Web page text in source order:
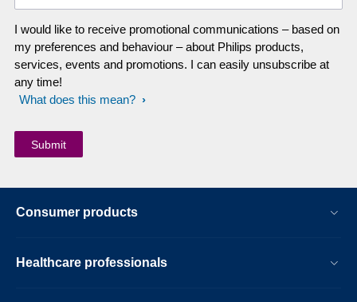
I would like to receive promotional communications – based on
my preferences and behaviour – about Philips products,
services, events and promotions. I can easily unsubscribe at
any time!
What does this mean?
Consumer products
Healthcare professionals